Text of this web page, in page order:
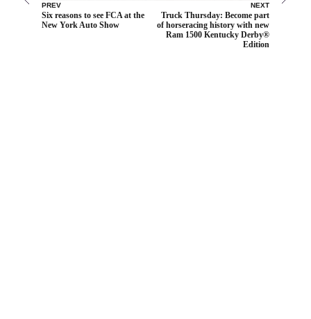
PREV
Six reasons to see FCA at the
New York Auto Show
NEXT
Truck Thursday: Become part
of horseracing history with new
Ram 1500 Kentucky Derby®
Edition